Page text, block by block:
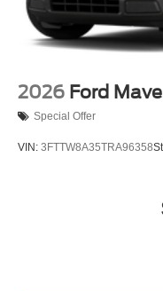
2026 Ford
Special Offer
VIN: 3FTTW8A35TRA96358